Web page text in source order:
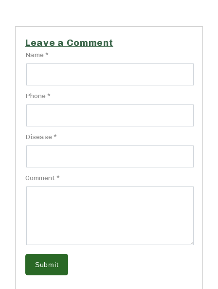
Leave a Comment
Name *
Phone *
Disease *
Comment *
Submit